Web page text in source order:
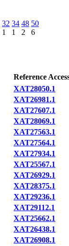
32
1
34
1
48
2
50
6
Reference
XAT28050.1
XAT26981.1
XAT27607.1
XAT28069.1
XAT27563.1
XAT27564.1
XAT27934.1
XAT25567.1
XAT26929.1
XAT28375.1
XAT29236.1
XAT29112.1
XAT25662.1
XAT26438.1
XAT26908.1